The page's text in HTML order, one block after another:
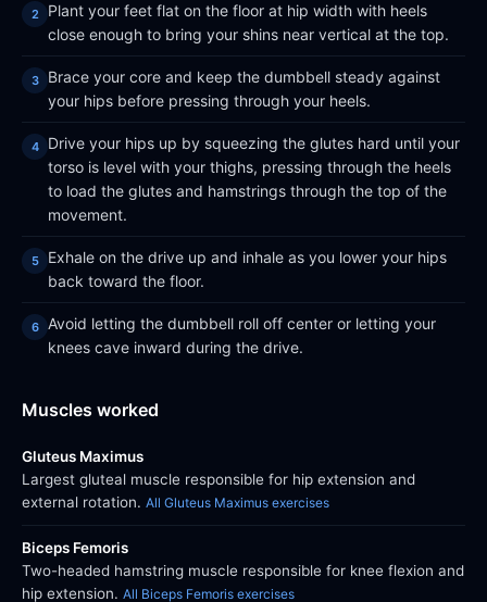
Plant your feet flat on the floor at hip width with heels
close enough to bring your shins near vertical at the top.
Brace your core and keep the dumbbell steady against
your hips before pressing through your heels.
Drive your hips up by squeezing the glutes hard until your
torso is level with your thighs, pressing through the heels
to load the glutes and hamstrings through the top of the
movement.
Exhale on the drive up and inhale as you lower your hips
back toward the floor.
Avoid letting the dumbbell roll off center or letting your
knees cave inward during the drive.
Muscles worked
Gluteus Maximus
Largest gluteal muscle responsible for hip extension and
external rotation. All Gluteus Maximus exercises
Biceps Femoris
Two-headed hamstring muscle responsible for knee flexion and
hip extension. All Biceps Femoris exercises